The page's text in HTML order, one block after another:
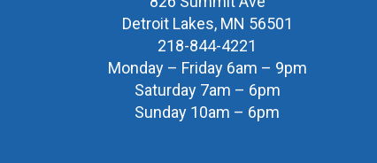
Detroit Lakes, MN 56501
218-844-4221
Monday – Friday 6am – 9pm
Saturday 7am – 6pm
Sunday 10am – 6pm